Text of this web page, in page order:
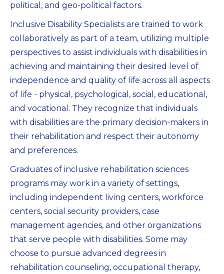
political, and geo-political factors.
Inclusive Disability Specialists are trained to work
collaboratively as part of a team, utilizing multiple
perspectives to assist individuals with disabilities in
achieving and maintaining their desired level of
independence and quality of life across all aspects
of life - physical, psychological, social, educational,
and vocational. They recognize that individuals
with disabilities are the primary decision-makers in
their rehabilitation and respect their autonomy
and preferences.
Graduates of inclusive rehabilitation sciences
programs may work in a variety of settings,
including independent living centers, workforce
centers, social security providers, case
management agencies, and other organizations
that serve people with disabilities. Some may
choose to pursue advanced degrees in
rehabilitation counseling, occupational therapy,